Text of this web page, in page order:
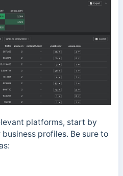
platforms, start by
profiles. Be sure to